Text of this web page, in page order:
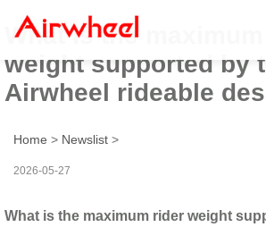
What is the maximum
weight supported by
Airwheel rideable
Home > Newslist >
2026-05-27
What is the maximum rider weight